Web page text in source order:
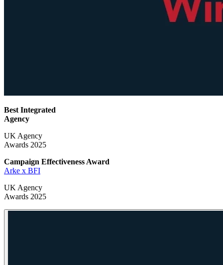
Best Integrated
Agency
UK Agency
Awards 2025
Campaign Effectiveness Award
Arke x BFI
UK Agency
Awards 2025